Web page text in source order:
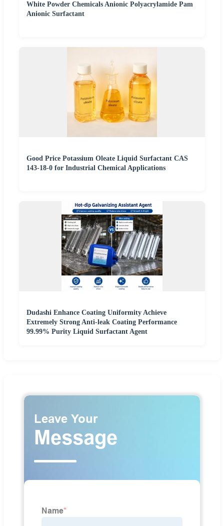
White Powder Chemicals Anionic Polyacrylamide Pam
Anionic Surfactant
Good Price Potassium Oleate Liquid Surfactant CAS
143-18-0 for Industrial Chemical Applications
Dudashi Enhance Coating Uniformity Achieve
Extremely Strong Anti-leak Coating Performance
99.99% Purity Liquid Surfactant Agent